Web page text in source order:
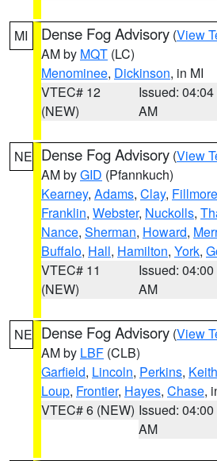
MI Dense Fog Advisory (View
AM by MQT (LC)
Menominee, Dickinson, in MI
VTEC# 12
(NEW)
Issued: 04:04
AM
NE Dense Fog Advisory (View
AM byGID (Pfannkuch)
Kearney, Adams, Clay, Fillmore
Franklin, Webster, Nuckolls,
Nance, Sherman, Howard,
Buffalo, Hall, Hamilton, York,
VTEC# 11
(NEW)
Issued: 04:00
AM
NE Dense Fog Advisory (View
AM by LBF (CLB)
Garfield, Lincoln, Perkins, Keith
Loup, Frontier, Hayes, Chase,
VTEC# 6 (NEW) Issued: 04:00
AM